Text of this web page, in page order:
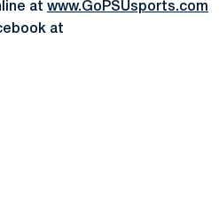
at www.GoPSUsports.com
at